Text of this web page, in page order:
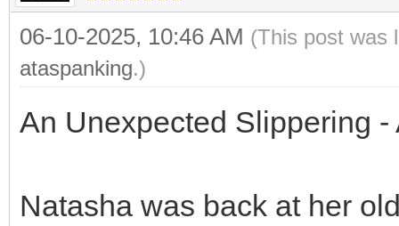
06-10-2025, 10:46 AM (This post was
ataspanking.)
An Unexpected Slippering
Natasha was back at her